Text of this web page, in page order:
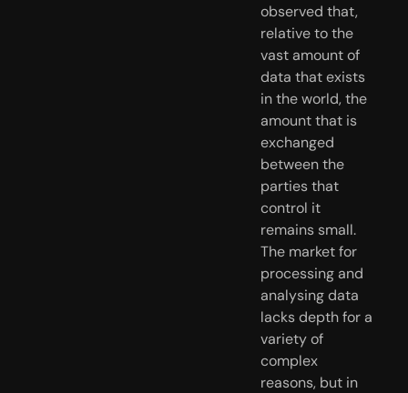
observed that,
relative to the
vast amount of
data that exists
in the world, the
amount that is
exchanged
between the
parties that
control it
remains small.
The market for
processing and
analysing data
lacks depth for a
variety of
complex
reasons, but in